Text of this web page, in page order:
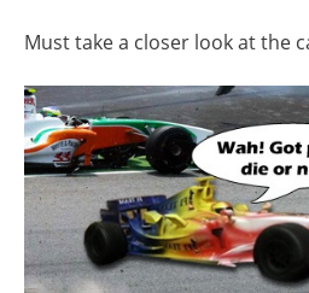
Must take a closer look at the